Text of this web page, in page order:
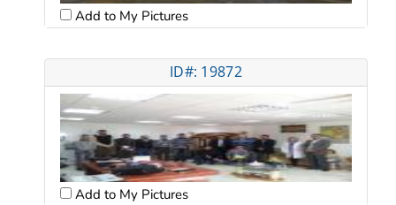
Add to My Pictures
ID#: 19872
Add to My Pictures